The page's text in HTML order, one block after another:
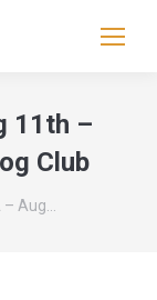
11th –
Club
Aug…